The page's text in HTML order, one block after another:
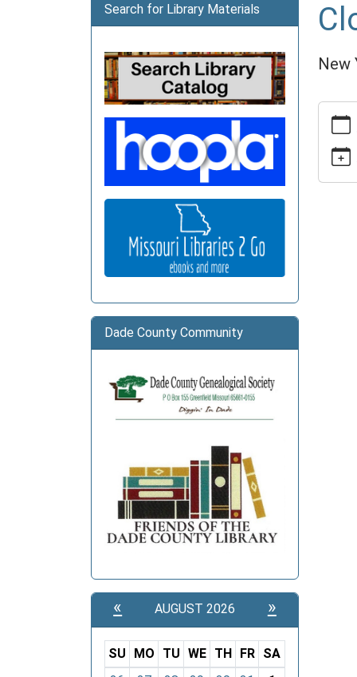
New
Closed
2026-
Search for Library Materials
Dade County Community
« AUGUST 2026 »
SU MO TU WE TH FR
SA